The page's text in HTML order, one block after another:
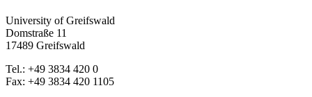
University of Greifswald
Domstraße 11
17489 Greifswald
Tel.: +49 3834 420 0
Fax: +49 3834 420 1105